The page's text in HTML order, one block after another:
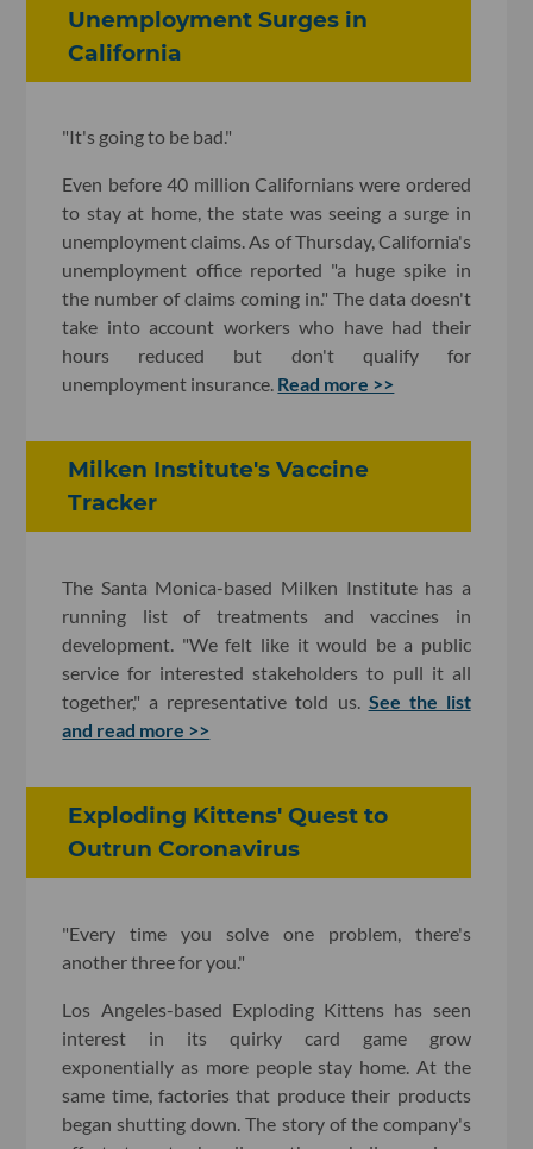
Unemployment Surges in
California
"It's going to be bad."
Even before 40 million Californians were ordered
to stay at home, the state was seeing a surge in
unemployment claims. As of Thursday, California's
unemployment office reported "a huge spike in
the number of claims coming in." The data doesn't
take into account workers who have had their
hours reduced but don't qualify for
unemployment insurance. Read more >>
Milken Institute's Vaccine
Tracker
The Santa Monica-based Milken Institute has a
running list of treatments and vaccines in
development. "We felt like it would be a public
service for interested stakeholders to pull it all
together," a representative told us. See the list
and read more >>
Exploding Kittens' Quest to
Outrun Coronavirus
"Every time you solve one problem, there's
another three for you."
Los Angeles-based Exploding Kittens has seen
interest in its quirky card game grow
exponentially as more people stay home. At the
same time, factories that produce their products
began shutting down. The story of the company's